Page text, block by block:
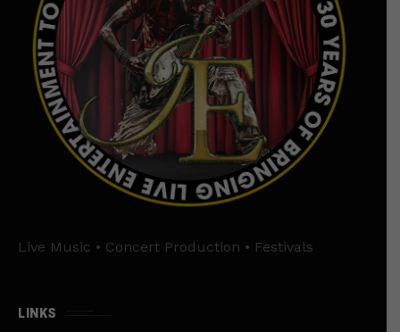
Live Music • Concert Production • Festivals
LINKS